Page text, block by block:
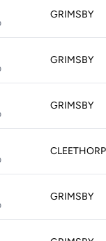
GRIMSBY
GRIMSBY
GRIMSBY
GRIMSBY